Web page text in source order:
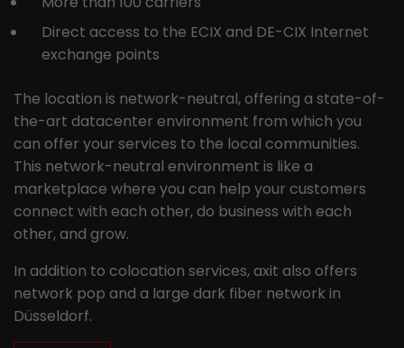
Direct access to the ECIX and DE-CIX Internet
exchange points
The location is network-neutral, offering a state-of-
the-art datacenter environment from which you
can offer your services to the local communities.
This network-neutral environment is like a
marketplace where you can help your customers
connect with each other, do business with each
other, and grow.
In addition to colocation services, axit also offers
network pop and a large dark fiber network in
Düsseldorf.
generated number to identify unique
visitors.